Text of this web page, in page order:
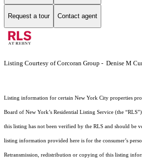
Request a tour Contact agent
Listing Courtesy of Corcoran Group - Denise M
Listing information for certain New York City properties
Board of New York’s Residential Listing Service (the
this listing has not been verified by the RLS and should be
listing information provided here is for the consumer’s
Retransmission, redistribution or copying of this listing